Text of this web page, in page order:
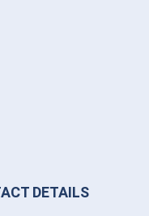
DETAILS